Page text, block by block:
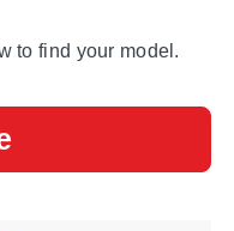
to find your model.